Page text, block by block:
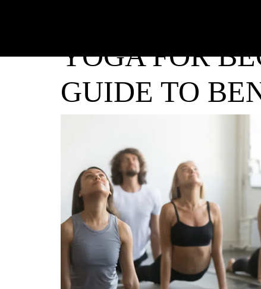
YOGA FOR
GUIDE TO